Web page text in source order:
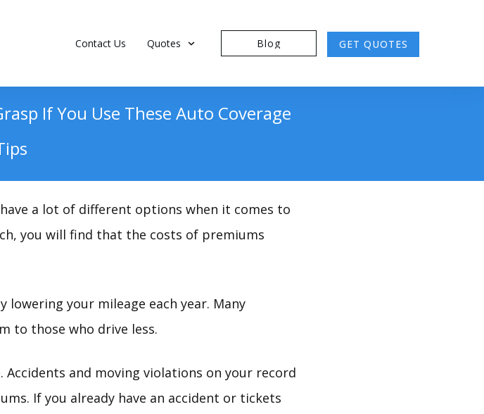
Contact Us Quotes Blog GET QUOTES
If You Use These Auto Coverage
a lot of different options when it comes to
you will find that the costs of premiums
your mileage each year. Many
to those who drive less.
Accidents and moving violations on your record
If you already have an accident or tickets